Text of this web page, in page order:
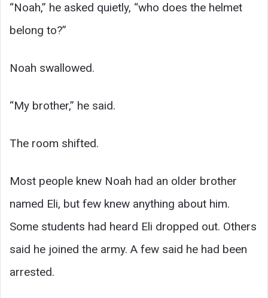
“Noah,” he asked quietly, “who does the helmet
belong to?”
Noah swallowed.
“My brother,” he said.
The room shifted.
Most people knew Noah had an older brother
named Eli, but few knew anything about him.
Some students had heard Eli dropped out. Others
said he joined the army. A few said he had been
arrested.